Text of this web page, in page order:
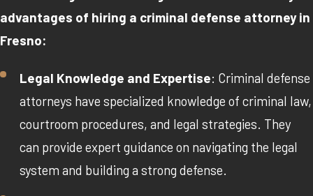
advantages of hiring a criminal defense attorney in
Fresno:
Legal Knowledge and Expertise: Criminal defense
attorneys have specialized knowledge of criminal law,
courtroom procedures, and legal strategies. They
can provide expert guidance on navigating the legal
system and building a strong defense.